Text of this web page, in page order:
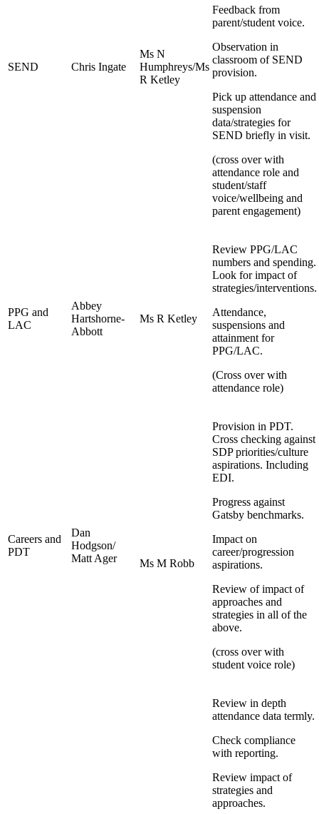
SEND Chris Ingate
Ms N
Humphreys/Ms
R Ketley
Feedback from
parent/student voice.
Observation in
classroom of SEND
provision.
Pick up attendance and
suspension
data/strategies for
SEND briefly in visit.
(cross over with
attendance role and
student/staff
voice/wellbeing and
parent engagement)
PPG and
LAC
Abbey
Hartshorne-
Abbott
Ms R Ketley
Review PPG/LAC
numbers and spending.
Look for impact of
strategies/interventions.
Attendance,
suspensions and
attainment for
PPG/LAC.
(Cross over with
attendance role)
Careers and
PDT
Dan
Hodgson/
Matt Ager
Ms M Robb
Provision in PDT.
Cross checking against
SDP priorities/culture
aspirations. Including
EDI.
Progress against
Gatsby benchmarks.
Impact on
career/progression
aspirations.
Review of impact of
approaches and
strategies in all of the
above.
(cross over with
student voice role)
Review in depth
attendance data termly.
Check compliance
with reporting.
Review impact of
strategies and
approaches.